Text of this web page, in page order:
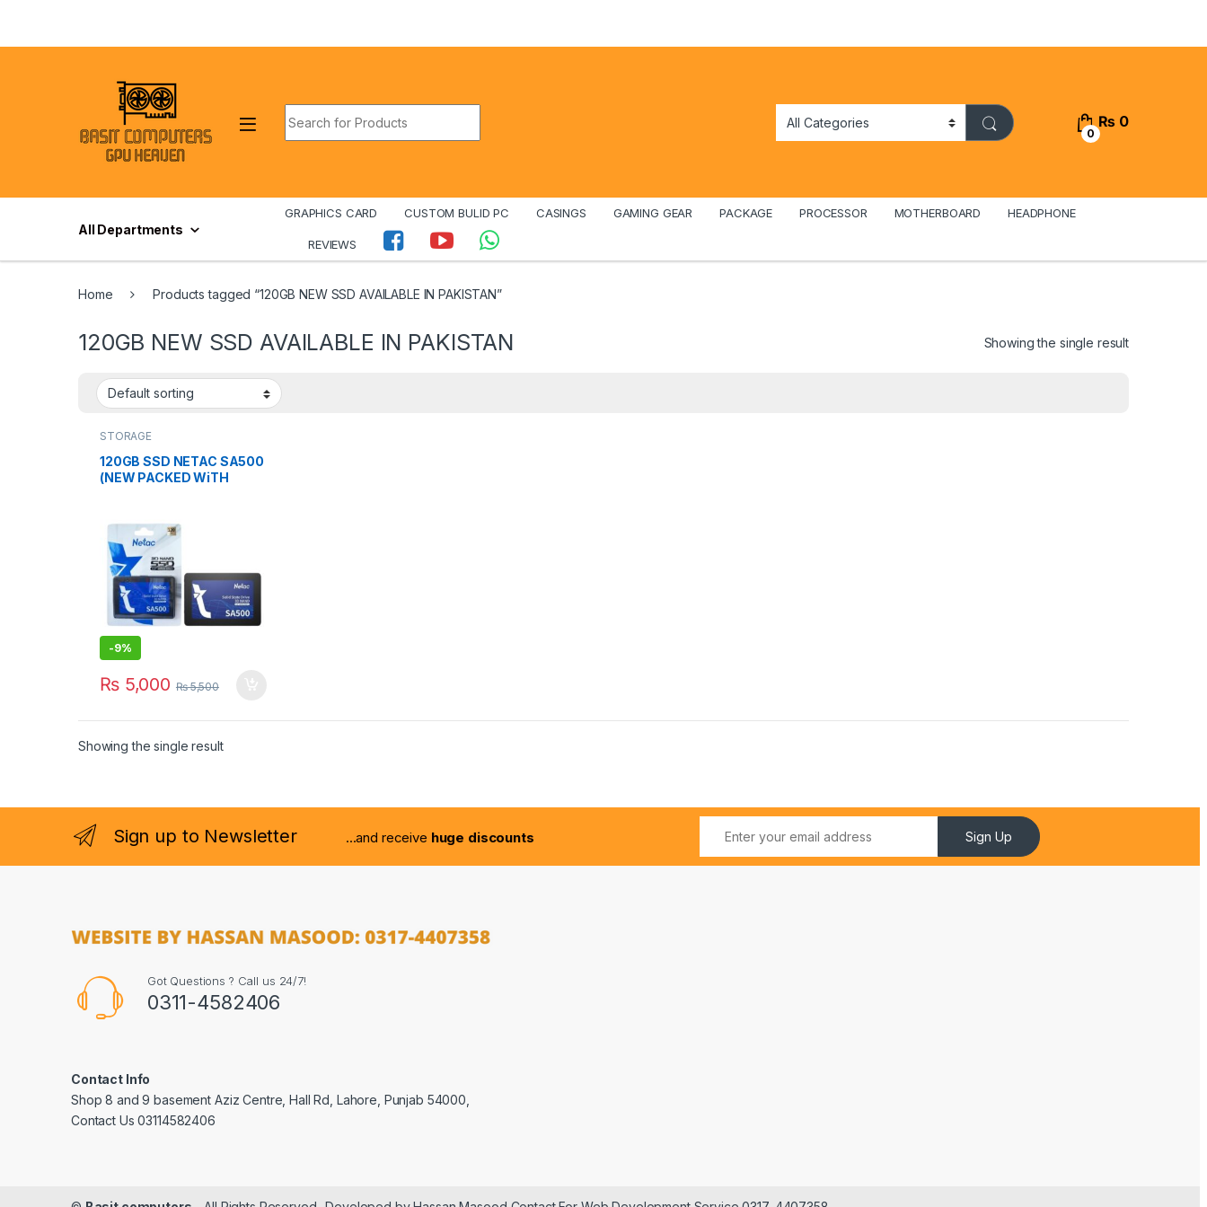
0
₨ 0
All Departments
GRAPHICS CARD CUSTOM BULID PC CASINGS GAMING GEAR PACKAGE PROCESSOR MOTHERBOARD HEADPHONE
REVIEWS
Home Products tagged “120GB NEW SSD AVAILABLE IN PAKISTAN”
120GB NEW SSD AVAILABLE IN PAKISTAN Showing the single result
STORAGE
120GB SSD NETAC SA500
(NEW PACKED WiTH
-9%
₨5,000 ₨5,500
Showing the single result
Sign up to Newsletter ...and receive huge discounts Sign Up
Got Questions ? Call us 24/7!
0311-4582406
Contact Info
Shop 8 and 9 basement Aziz Centre, Hall Rd, Lahore, Punjab 54000,
Contact Us 03114582406